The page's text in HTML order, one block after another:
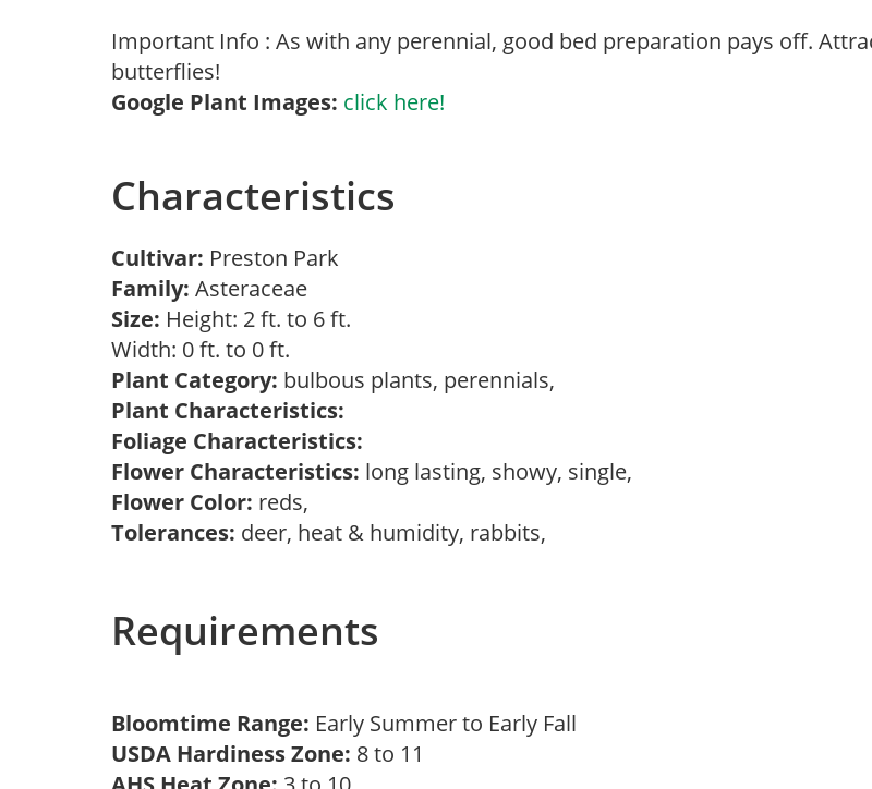
Important Info : As with any perennial, good bed preparation pays off.
butterflies!
Google Plant Images: click here!
Characteristics
Cultivar: Preston Park
Family: Asteraceae
Size: Height: 2 ft. to 6 ft.
Width: 0 ft. to 0 ft.
Plant Category: bulbous plants, perennials,
Plant Characteristics:
Foliage Characteristics:
Flower Characteristics: long lasting, showy, single,
Flower Color: reds,
Tolerances: deer, heat & humidity, rabbits,
Requirements
Bloomtime Range: Early Summer to Early Fall
USDA Hardiness Zone: 8 to 11